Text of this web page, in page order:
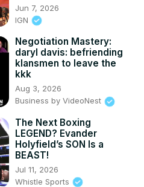
Jun 7, 2026
IGN
Negotiation Mastery:
daryl davis: befriending
klansmen to leave the
kkk
Aug 3, 2026
Business by VideoNest
The Next Boxing
LEGEND? Evander
Holyfield’s SON Is a
BEAST!
Jul 11, 2026
Whistle Sports